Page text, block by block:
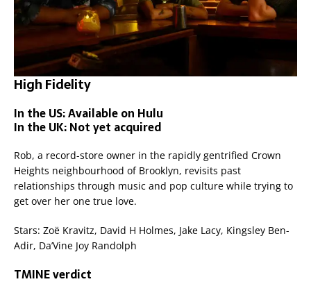
High Fidelity
In the US: Available on Hulu
In the UK: Not yet acquired
Rob, a record-store owner in the rapidly gentrified Crown
Heights neighbourhood of Brooklyn, revisits past
relationships through music and pop culture while trying to
get over her one true love.
Stars: Zoë Kravitz, David H Holmes, Jake Lacy, Kingsley Ben-
Adir, Da’Vine Joy Randolph
TMINE verdict